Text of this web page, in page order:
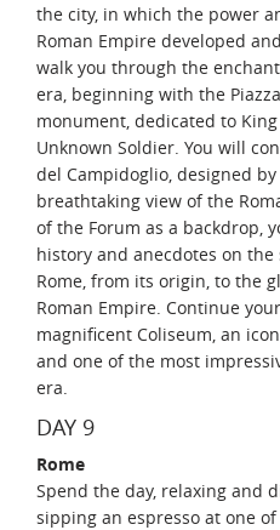
the city, in which the power
Roman Empire developed
walk you through the
era, beginning with the
monument, dedicated to
Unknown Soldier. You will
del Campidoglio, designed
breathtaking view of the
of the Forum as a backdrop,
history and anecdotes on
Rome, from its origin, to the
Roman Empire. Continue
magnificent Coliseum, an
and one of the most
era.
DAY 9
Rome
Spend the day, relaxing and
sipping an espresso at one